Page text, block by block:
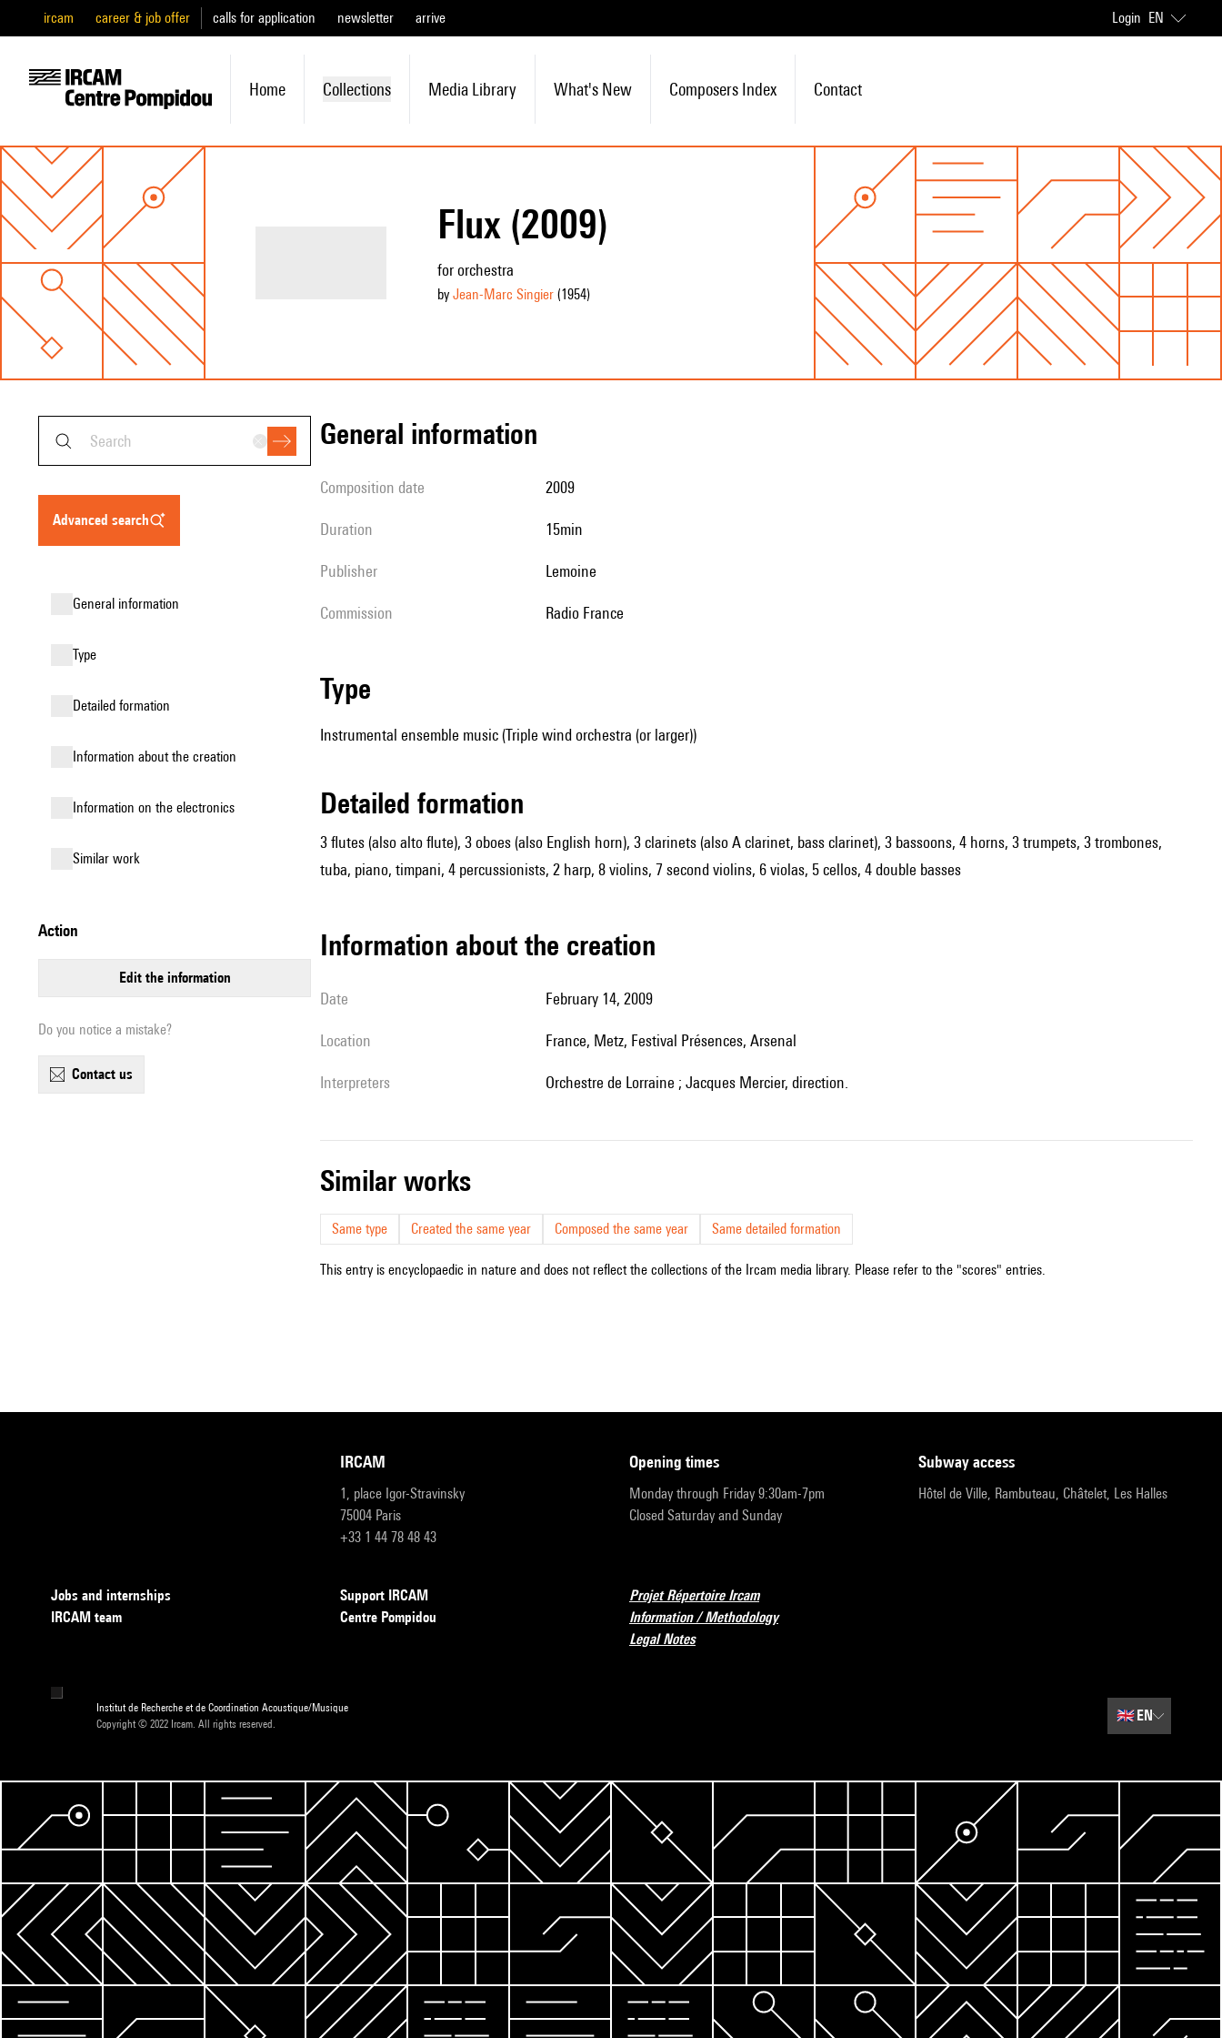
ircam career & job offer calls for application newsletter arrive Login EN
Home Collections Media Library What's New Composers Index Contact
Flux (2009)
for orchestra
by Jean-Marc Singier(1954)
advanced search
general information
type
detailed formation
information about the creation
Information on the electronics
similar work
action
edit the information
Do you notice a mistake?
contact us
general information
composition date 2009
duration 15min
publisher Lemoine
Commission Radio France
type
Instrumental ensemble music (Triple wind orchestra (or larger))
detailed formation
3 flutes (also alto flute), 3 oboes (also English horn), 3 clarinets (also A clarinet, bass clarinet), 3 bassoons, 4 horns, 3 trumpets, 3 trombones,
tuba, piano, timpani, 4 percussionists, 2 harp, 8 violins, 7 second violins, 6 violas, 5 cellos, 4 double basses
information about the creation
date February 14, 2009
location France, Metz, Festival Présences, Arsenal
interpreters Orchestre de Lorraine ; Jacques Mercier, direction.
similar works
Same type Created the same year Composed the same year Same detailed formation
This entry is encyclopaedic in nature and does not reflect the collections of the Ircam media library. Please refer to the "scores" entries.
IRCAM
1, place Igor-Stravinsky
75004 Paris
+33 1 44 78 48 43
opening times
Monday through Friday 9:30am-7pm
Closed Saturday and Sunday
subway access
Hôtel de Ville, Rambuteau, Châtelet, Les Halles
Jobs and internships
IRCAM team
Support IRCAM
Centre Pompidou
Projet Répertoire Ircam
Information / Methodology
Legal Notes
Institut de Recherche et de Coordination Acoustique/Musique
Copyright © 2022 Ircam. All rights reserved.
🇬🇧EN